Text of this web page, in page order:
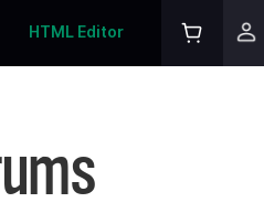
HTML Editor